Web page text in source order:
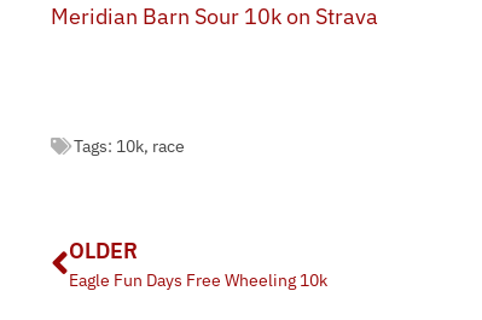
Meridian Barn Sour 10k on Strava
Tags: 10k, race
OLDER
Eagle Fun Days Free Wheeling 10k